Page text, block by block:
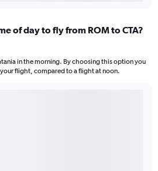
of day to fly from ROM to CTA?
in the morning. By choosing this option you
flight, compared to a flight at noon.